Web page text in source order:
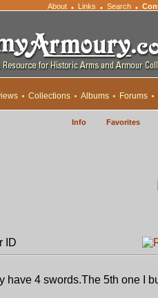
About • Links • Search •
Collections Albums Forums
Info Favorites
ID
have 4 swords.The 5th one I